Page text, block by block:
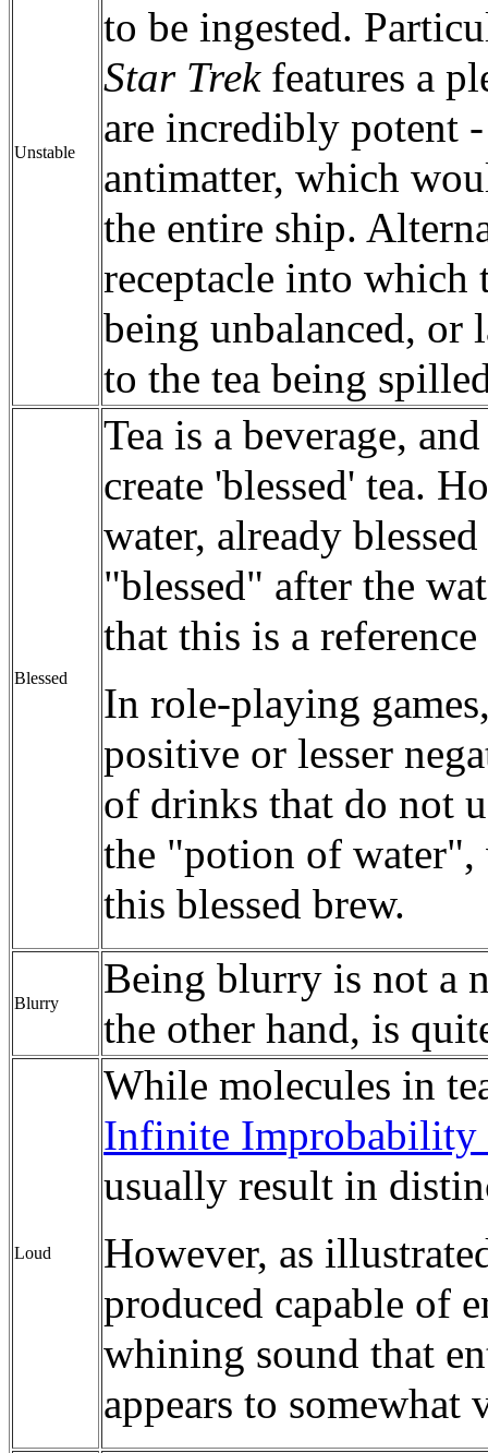
Unstable
to be ingested.
Star Trekfeatures a
are incredibly potent
antimatter, which
the entire ship.
receptacle into which
being unbalanced,
to the tea being
Blessed
Tea is a beverage,
create 'blessed' tea.
water, already
"blessed" after the
that this is a
In role-playing
positive or lesser
of drinks that do not
the "potion of water",
this blessed brew.
Blurry
Being blurry is not a
the other hand, is
Loud
While molecules in
Infinite Improbability
usually result in
However, as
produced capable of
whining sound that
appears to somewhat